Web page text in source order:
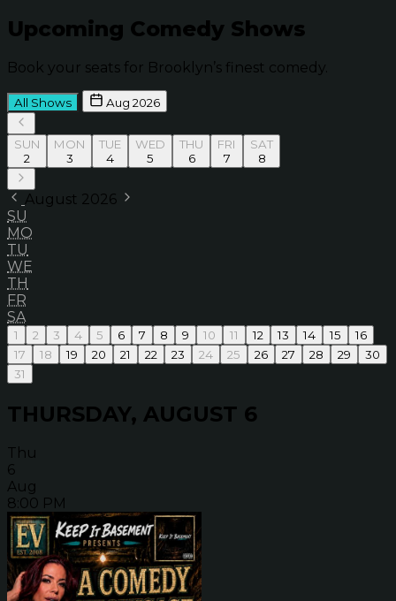
Upcoming Comedy Shows
Book your seats for Brooklyn’s finest comedy.
All Shows Aug 2026
SUN
2
MON
3
TUE
4
WED
5
THU
6
FRI
7
SAT
8
August 2026
SU
MO
TU
WE
TH
FR
SA
1 2 3 4 5 6 7 8 9 10 11 12 13 14 15
16
17
18 19 20 21 22 23 24 25 26 27 28 29
30
31
THURSDAY, AUGUST 6
Thu
6
Aug
8:00 PM